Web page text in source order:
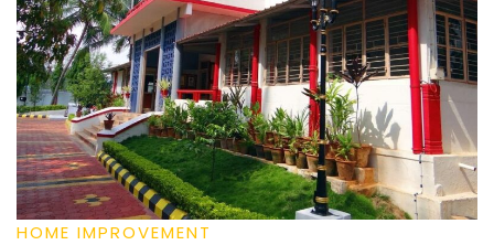
HOME IMPROVEMENT